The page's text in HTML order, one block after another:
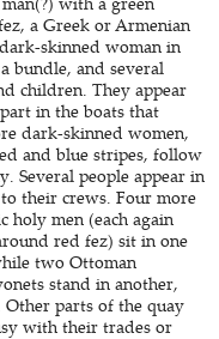
a Greek or Armenian
skinned woman in
bundle, and several
children. They appear
in the boats that
dark-skinned women,
and blue stripes, follow
Several people appear in
their crews. Four more
holy men (each again
red fez) sit in one
two Ottoman
stand in another,
Other parts of the quay
with their trades or